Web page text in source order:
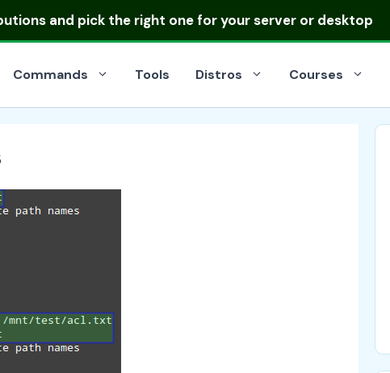
and pick the right one for your server or desktop
Commands Tools Distros Courses